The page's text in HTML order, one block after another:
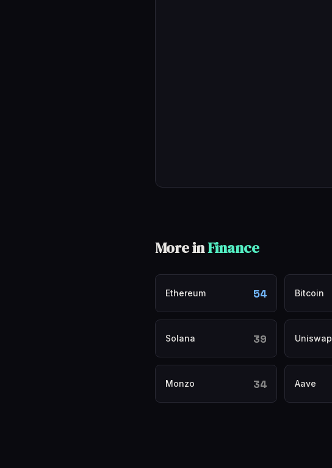
More inFinance
Ethereum 54 Bitcoin
Solana 39 Uniswap
Monzo 34 Aave